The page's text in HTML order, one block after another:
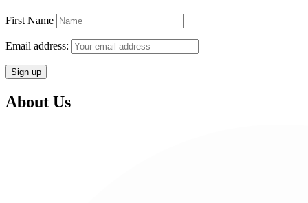
First Name
Email address:
About Us